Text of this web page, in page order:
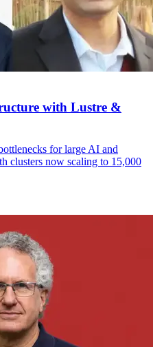
with Lustre &
for large AI and
clusters now scaling to 15,000